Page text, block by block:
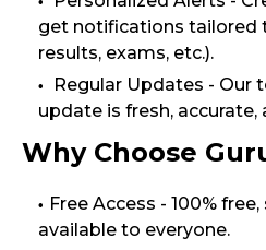
get notifications tailored
results, exams, etc.).
Regular Updates - Our
update is fresh, accurate,
Why Choose
Free Access - 100%
available to everyone.